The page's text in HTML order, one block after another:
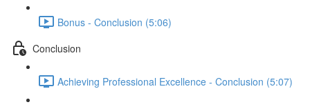
Bonus - Conclusion (5:06)
Conclusion
Achieving Professional Excellence - Conclusion (5:07)